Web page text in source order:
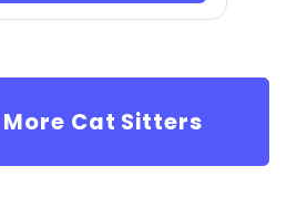
More Cat Sitters